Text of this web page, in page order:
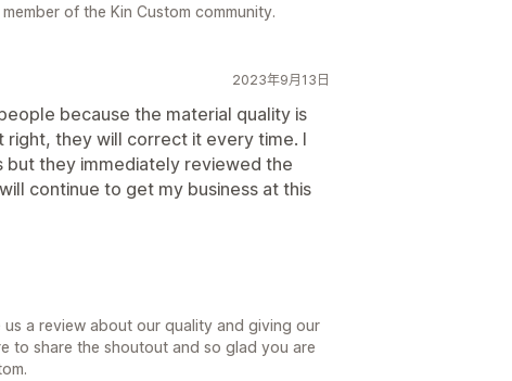
of the Kin Custom community.
2023年9月13日
because the material quality is
right, they will correct it every time. I
but they immediately reviewed the
continue to get my business at this
a review about our quality and giving our
to share the shoutout and so glad you are